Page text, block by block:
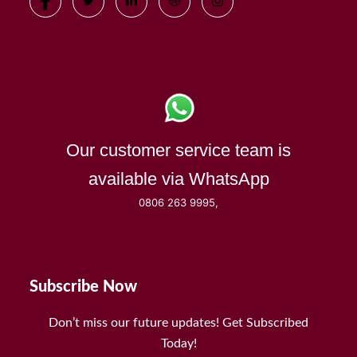
Our customer service team is
available via WhatsApp
0806 263 9995,
Subscribe Now
Don’t miss our future updates! Get Subscribed
Today!